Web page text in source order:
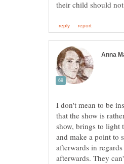
I don't mean to be
that the show is
show, brings to light
and make a point to
afterwards in
afterwards. They